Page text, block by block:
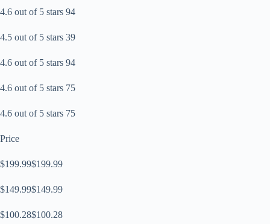
4.6 out of 5 stars 94
4.5 out of 5 stars 39
4.6 out of 5 stars 94
4.6 out of 5 stars 75
4.6 out of 5 stars 75
Price
$199.99$199.99
$149.99$149.99
$100.28$100.28